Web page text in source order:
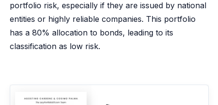
portfolio risk, especially if they are issued by national
entities or highly reliable companies. This portfolio
has a 80% allocation to bonds, leading to its
classification as low risk.